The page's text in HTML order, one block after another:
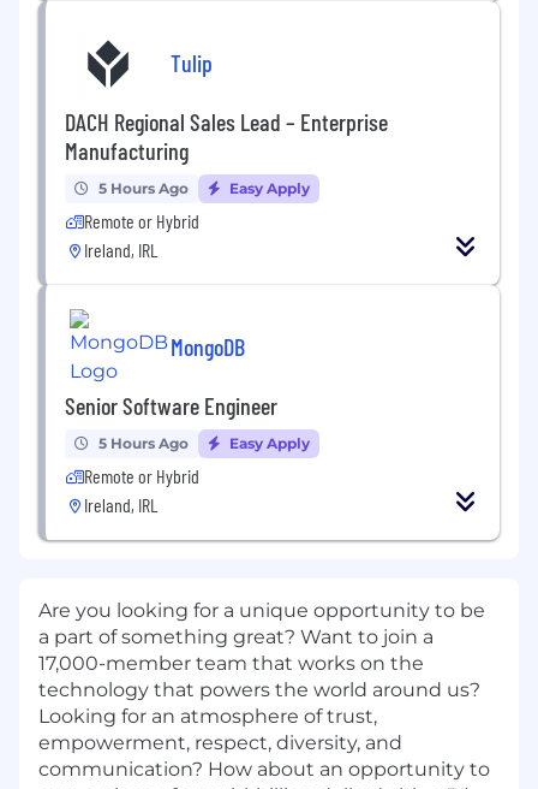
Tulip
DACH Regional Sales Lead – Enterprise
Manufacturing
5 Hours Ago Easy Apply
Remote or Hybrid
Ireland, IRL
MongoDB
Senior Software Engineer
5 Hours Ago Easy Apply
Remote or Hybrid
Ireland, IRL
Are you looking for a unique opportunity to be
a part of something great? Want to join a
17,000-member team that works on the
technology that powers the world around us?
Looking for an atmosphere of trust,
empowerment, respect, diversity, and
communication? How about an opportunity to